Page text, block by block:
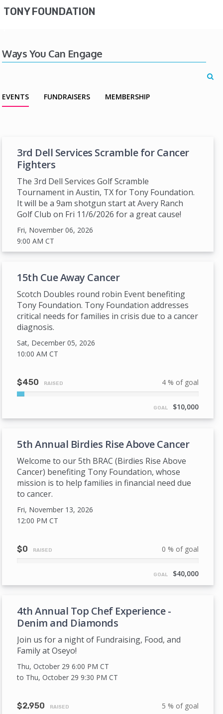
TONY FOUNDATION
Ways You Can Engage
EVENTS FUNDRAISERS MEMBERSHIP
3rd Dell Services Scramble for Cancer
Fighters
The 3rd Dell Services Golf Scramble
Tournament in Austin, TX for Tony Foundation.
It will be a 9am shotgun start at Avery Ranch
Golf Club on Fri 11/6/2026 for a great cause!
Fri, November 06, 2026
9:00 AMCT
15th Cue Away Cancer
Scotch Doubles round robin Event benefiting
Tony Foundation. Tony Foundation addresses
critical needs for families in crisis due to a cancer
diagnosis.
Sat, December 05, 2026
10:00 AMCT
$450 RAISED 4 % of goal
4%
GOAL $10,000
5th Annual Birdies Rise Above Cancer
Welcome to our 5th BRAC (Birdies Rise Above
Cancer) benefiting Tony Foundation, whose
mission is to help families in financial need due
to cancer.
Fri, November 13, 2026
12:00 PMCT
$0 RAISED 0 % of goal
GOAL $40,000
4th Annual Top Chef Experience -
Denim and Diamonds
Join us for a night of Fundraising, Food, and
Family at Oseyo!
Thu, October 29 6:00 PMCT
to Thu, October 29 9:30 PMCT
$2,950 RAISED 5 % of goal